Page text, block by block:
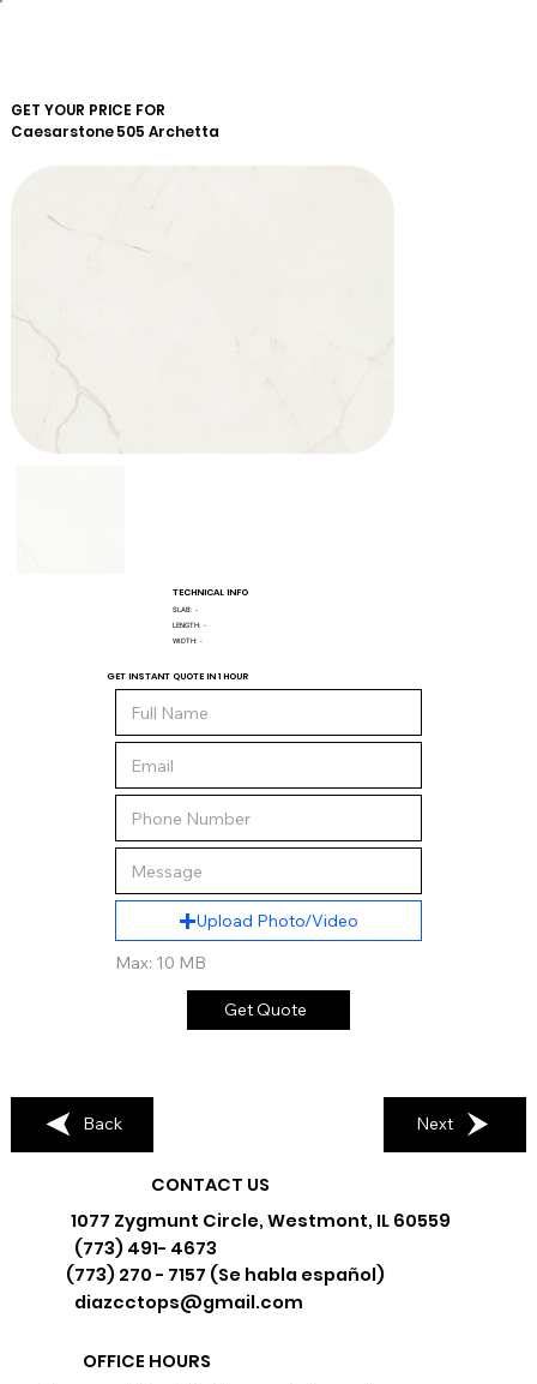
GET YOUR PRICE FOR
Caesarstone505 Archetta
TECHNICAL INFO
SLAB: -
LENGTH: -
WIDTH: -
GET INSTANT QUOTE IN 1 HOUR
Upload Photo/Video
Max: 10 MB
Get Quote
Back Next
CONTACT US
1077 Zygmunt Circle, Westmont, IL 60559
(773) 491- 4673
(773) 270 - 7157 (Se habla español)
diazcctops@gmail.com
OFFICE HOURS